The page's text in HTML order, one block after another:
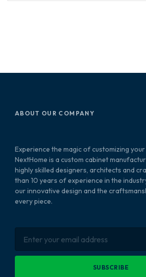
ABOUT OUR COMPANY
Experience the magic of customizing
NextHome is a custom cabinet
highly skilled designers, architects and
than 10 years of experience in the
our innovative design and the
every piece.
SUBSCRIBE